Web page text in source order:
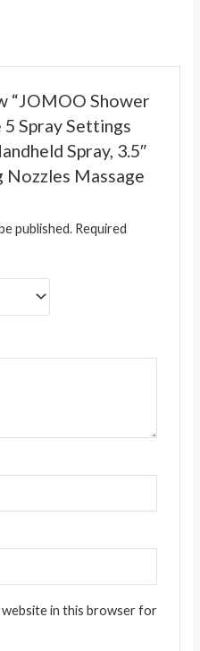
“JOMOO Shower
Spray Settings
Spray, 3.5″
Nozzles Massage
published. Required
website in this browser for